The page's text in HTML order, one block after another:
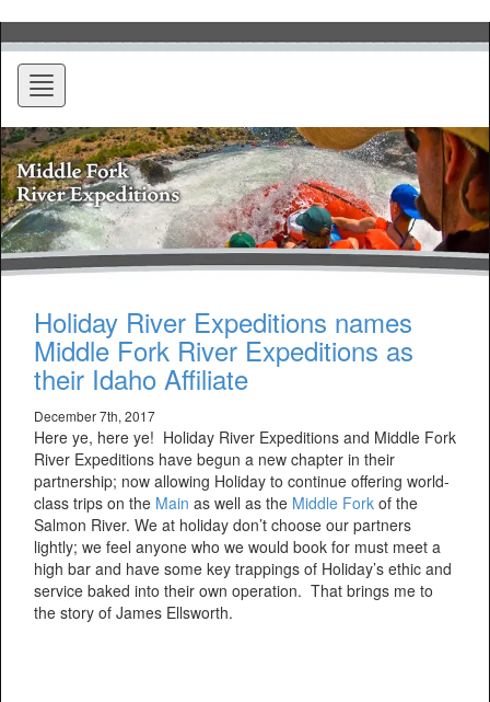
Toggle
navigation
Holiday River Expeditions names
Middle Fork River Expeditions as
their Idaho Affiliate
December 7th, 2017
Here ye, here ye! Holiday River Expeditions and Middle Fork
River Expeditions have begun a new chapter in their
partnership; now allowing Holiday to continue offering world-
class trips on the Main as well as the Middle Fork of the
Salmon River. We at holiday don’t choose our partners
lightly; we feel anyone who we would book for must meet a
high bar and have some key trappings of Holiday’s ethic and
service baked into their own operation. That brings me to
the story of James Ellsworth.